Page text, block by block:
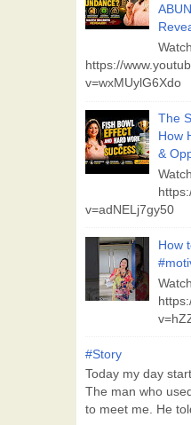
https://
v=wxMUylG6Xdo
The
How
&
v=adNELj7gy50
How
#Story
Today my day
The man who
to meet me. He